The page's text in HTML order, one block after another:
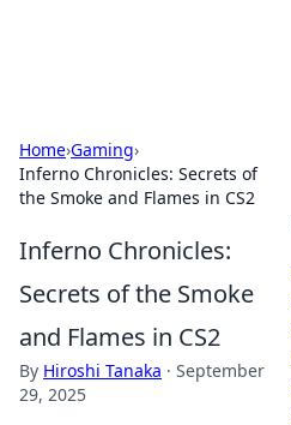
Home›Gaming›
Inferno Chronicles: Secrets of
the Smoke and Flames in CS2
Inferno Chronicles:
Secrets of the Smoke
and Flames in CS2
By Hiroshi Tanaka · September
29, 2025